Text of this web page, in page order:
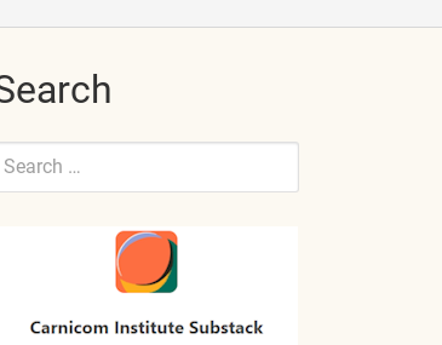
Search
Submit